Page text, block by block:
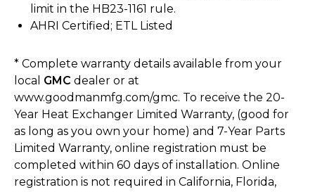
limit in the HB23-1161 rule.
AHRI Certified; ETL Listed
* Complete warranty details available from your
local GMC dealer or at
www.goodmanmfg.com/gmc. To receive the 20-
Year Heat Exchanger Limited Warranty, (good for
as long as you own your home) and 7-Year Parts
Limited Warranty, online registration must be
completed within 60 days of installation. Online
registration is not required in California, Florida,